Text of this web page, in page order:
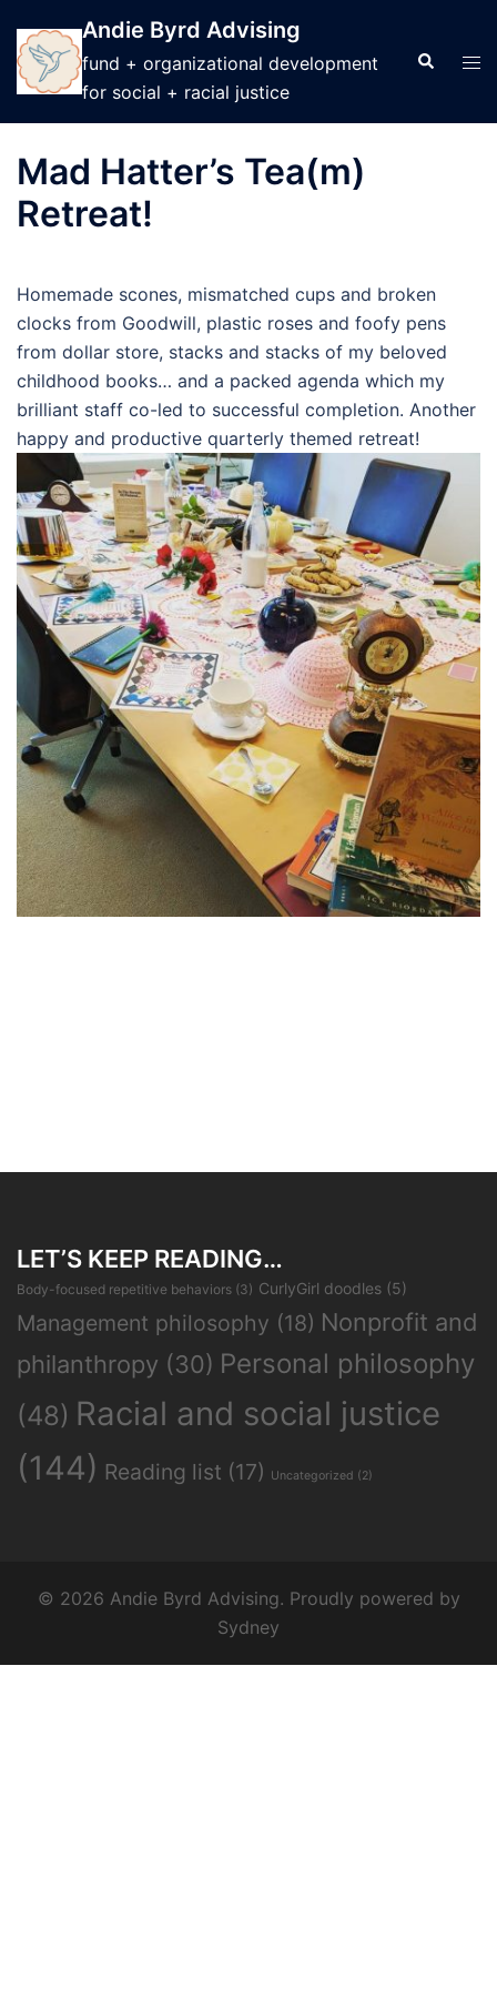
content
Andie Byrd Advising
fund + organizational development
for social + racial justice
Search
Mad Hatter’s Tea(m)
Retreat!
Homemade scones, mismatched cups and broken
clocks from Goodwill, plastic roses and foofy pens
from dollar store, stacks and stacks of my beloved
childhood books… and a packed agenda which my
brilliant staff co-led to successful completion. Another
happy and productive quarterly themed retreat!
Post
navigation
LET’S KEEP READING…
Body-focused repetitive behaviors (3) CurlyGirl doodles (5)
Management philosophy (18) Nonprofit and
philanthropy (30) Personal philosophy
(48) Racial and social justice
(144) Reading list (17) Uncategorized (2)
© 2026 Andie Byrd Advising. Proudly powered by
Sydney